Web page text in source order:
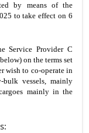
by means of the
to take effect on 6
Service Provider C
on the terms set
wish to co-operate in
bulk vessels, mainly
mainly in the